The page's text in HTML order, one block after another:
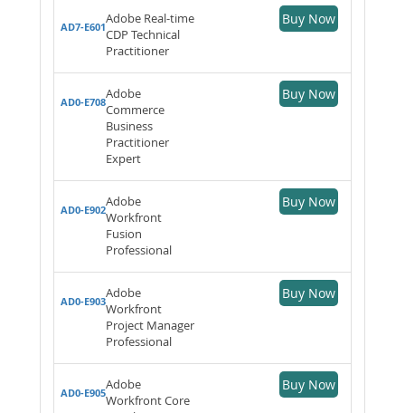
AD7-E601
Adobe Real-time
CDP Technical
Practitioner
Buy Now
AD0-E708
Adobe
Commerce
Business
Practitioner
Expert
Buy Now
AD0-E902
Adobe
Workfront
Fusion
Professional
Buy Now
AD0-E903
Adobe
Workfront
Project Manager
Professional
Buy Now
AD0-E905
Adobe
Workfront Core
Buy Now